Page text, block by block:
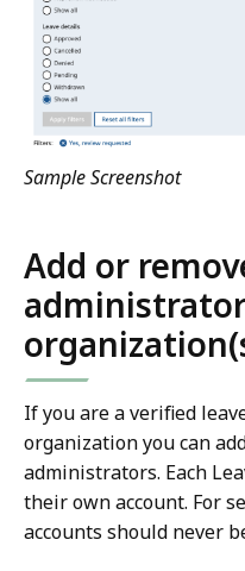
Sample Screenshot
Add or
If you are a verified
organization you can
administrators. Each
their own account. For
accounts should never